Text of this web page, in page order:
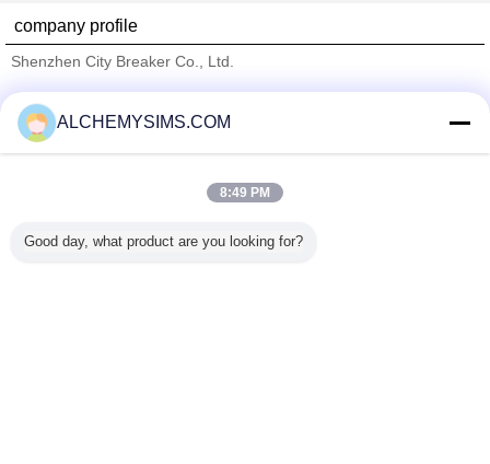
company profile
Shenzhen City Breaker Co., Ltd.
Trust Seal
Verified Suplier
All Products
ALCHEMYSIMS.COM
8:49 PM
Good day, what product are you looking for?